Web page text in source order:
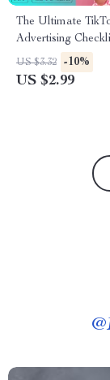
The Ultimate
Advertising
Your Brand with
Digital Download
US $3.32 -10%
US $2.99
@